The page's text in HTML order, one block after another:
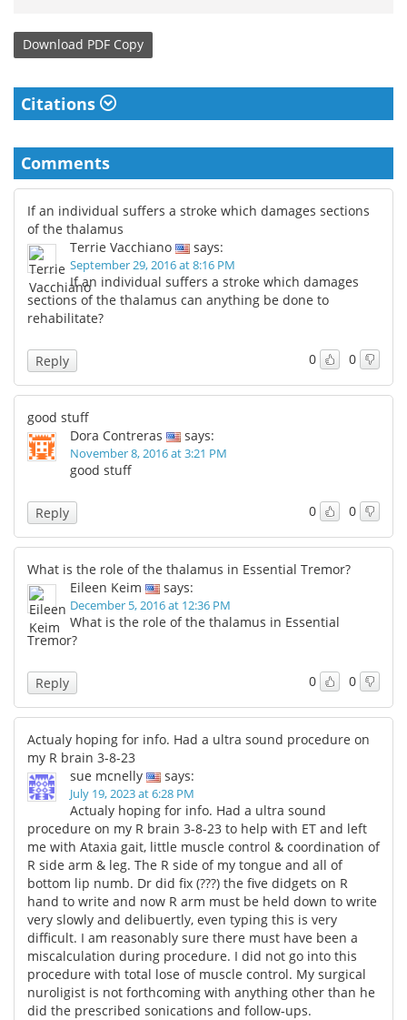
Download PDF Copy
Citations
Comments
If an individual suffers a stroke which damages sections
of the thalamus
Terrie Vacchiano
says:
September 29, 2016 at 8:16 PM
If an individual suffers a stroke which damages
sections of the thalamus can anything be done to
rehabilitate?
0 0
Reply
good stuff
Dora Contreras
says:
November 8, 2016 at 3:21 PM
good stuff
0 0
Reply
What is the role of the thalamus in Essential Tremor?
Eileen Keim
says:
December 5, 2016 at 12:36 PM
What is the role of the thalamus in Essential
Tremor?
0 0
Reply
Actualy hoping for info. Had a ultra sound procedure on
my R brain 3-8-23
sue mcnelly
says:
July 19, 2023 at 6:28 PM
Actualy hoping for info. Had a ultra sound
procedure on my R brain 3-8-23 to help with ET and left
me with Ataxia gait, little muscle control & coordination of
R side arm & leg. The R side of my tongue and all of
bottom lip numb. Dr did fix (???) the five didgets on R
hand to write and now R arm must be held down to write
very slowly and delibuertly, even typing this is very
difficult. I am reasonably sure there must have been a
miscalculation during procedure. I did not go into this
procedure with total lose of muscle control. My surgical
nuroligist is not forthcoming with anything other than he
did the prescribed sonications and follow-ups.